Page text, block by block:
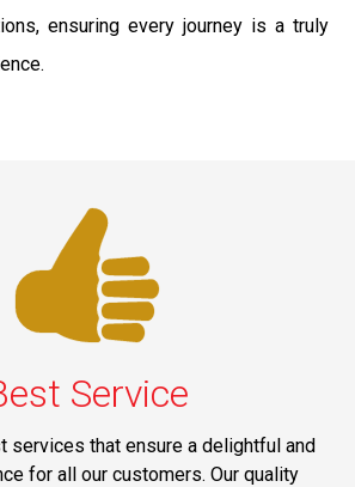
ensuring every journey is a truly
Service
services that ensure a delightful and
for all our customers. Our quality